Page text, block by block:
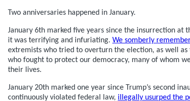
Two anniversaries happened in January.
January 6th marked five years since the insurrection at
it was terrifying and infuriating. We somberly
extremists who tried to overturn the election, as well
who fought to protect our democracy, many of whom
their lives.
January 20th marked one year since Trump’s second
continuously violated federal law, illegally usurped the